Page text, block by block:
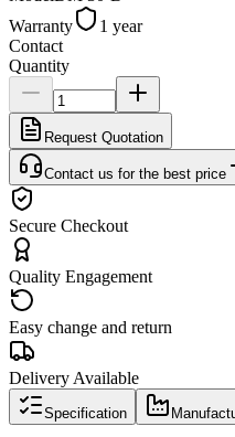
Warranty
1 year
Contact
Quantity
Request Quotation
Contact us for the best price
Secure Checkout
Quality Engagement
Easy change and return
Delivery Available
Specification